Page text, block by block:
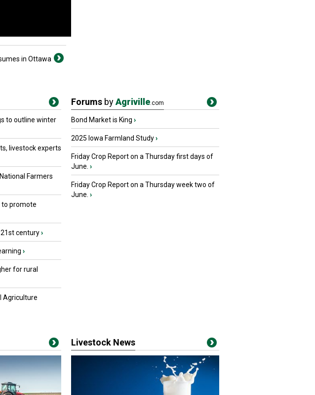
in Ottawa
to outline winter
livestock experts
Farmers
to promote
century›
›
for rural
Agriculture
Forums byAgriville.com
Bond Market is King ›
2025 Iowa Farmland Study›
Friday Crop Report on a Thursday first days of
June. ›
Friday Crop Report on a Thursday week two of
June. ›
Livestock News